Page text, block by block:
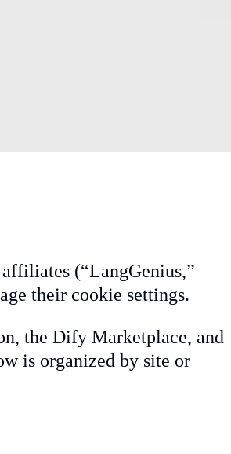
(“LangGenius,”
their cookie settings.
the Dify Marketplace, and
is organized by site or